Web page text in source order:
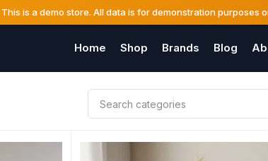
This is a demo store. All data is for demonstration purposes
Home Shop Brands Blog